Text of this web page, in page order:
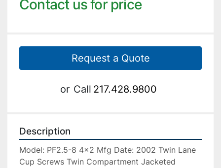
Contact us for price
Request a Quote
or Call 217.428.9800
Description
Model: PF2.5-8 4×2 Mfg Date: 2002 Twin Lane
Cup Screws Twin Compartment Jacketed